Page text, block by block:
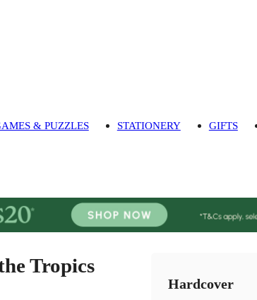
& PUZZLES STATIONERY GIFTS
Tropics
Hardcover